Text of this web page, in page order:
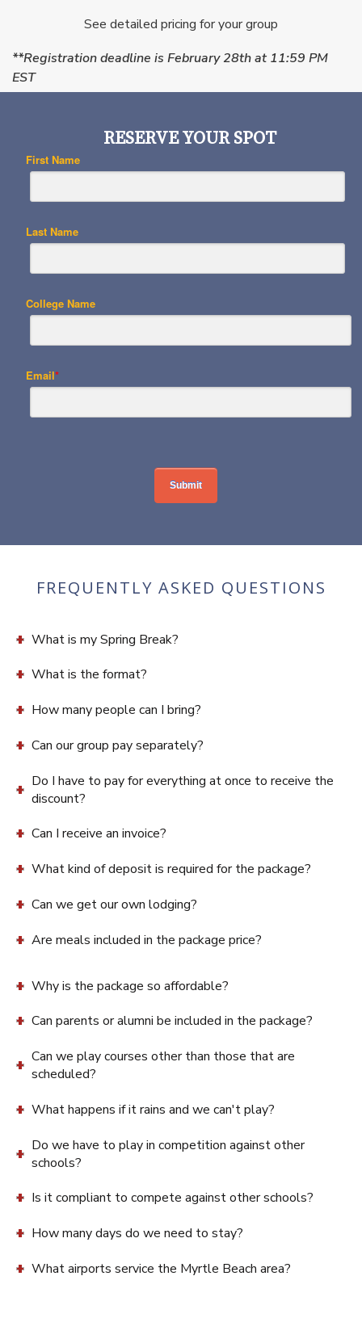
See detailed pricing for your group
**Registration deadline is February 28th at 11:59 PM
EST
RESERVE YOUR SPOT
First Name
Last Name
College Name
Email*
FREQUENTLY ASKED QUESTIONS
What is my Spring Break?
What is the format?
How many people can I bring?
Can our group pay separately?
Do I have to pay for everything at once to receive the
discount?
Can I receive an invoice?
What kind of deposit is required for the package?
Can we get our own lodging?
Are meals included in the package price?
Why is the package so affordable?
Can parents or alumni be included in the package?
Can we play courses other than those that are
scheduled?
What happens if it rains and we can't play?
Do we have to play in competition against other
schools?
Is it compliant to compete against other schools?
How many days do we need to stay?
What airports service the Myrtle Beach area?